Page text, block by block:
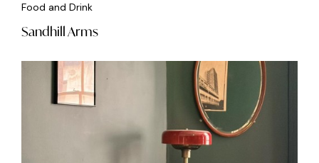
Food and Drink
Sandhill Arms